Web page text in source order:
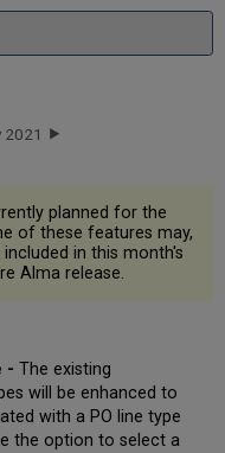
2021
planned for the
of these features may,
in this month's
Alma release.
- The existing
will be enhanced to
with a PO line type
the option to select a